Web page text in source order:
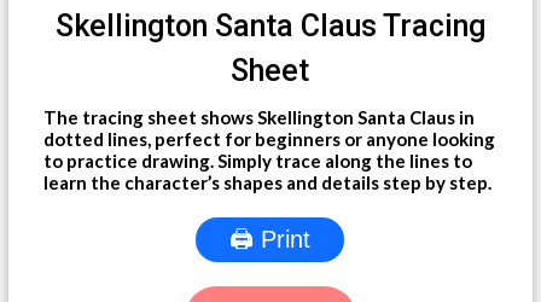
Skellington Santa Claus Tracing
Sheet
The tracing sheet shows Skellington Santa Claus in
dotted lines, perfect for beginners or anyone looking
to practice drawing. Simply trace along the lines to
learn the character’s shapes and details step by step.
🖨 Print